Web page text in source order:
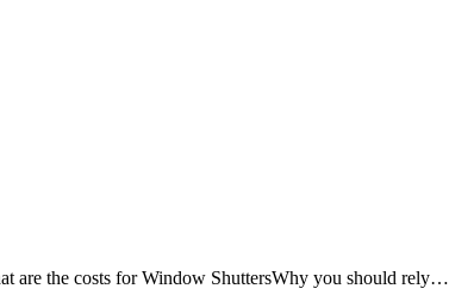
are the costs for Window ShuttersWhy you should rely…